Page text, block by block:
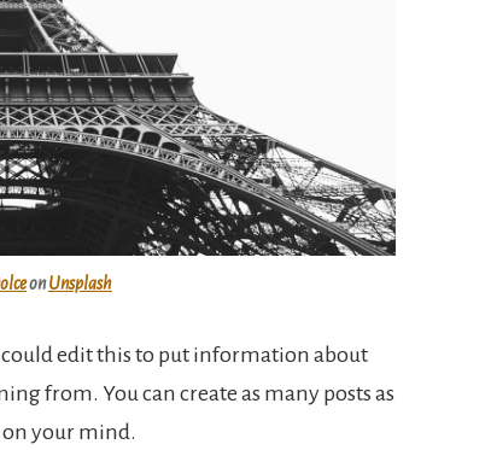
onUnsplash
could edit this to put information about
from. You can create as many posts as
your mind.